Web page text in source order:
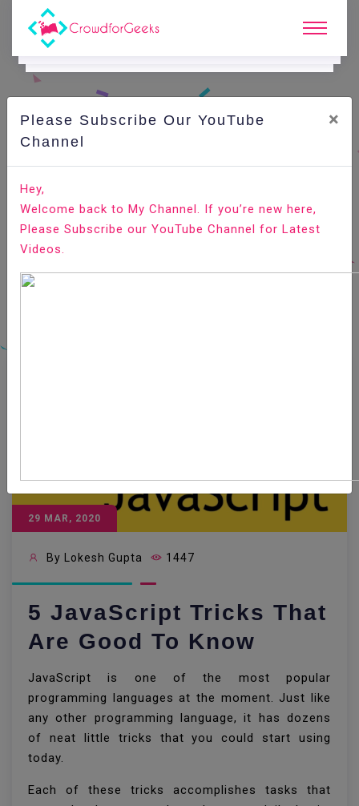
NEws & Blogs
5 JavaScript Tricks That Are Good To Know
Home News & Blogs
29 MAR, 2020
By Lokesh Gupta 1447
5 JavaScript Tricks That
Are Good To Know
JavaScript is one of the most popular
programming languages at the moment. Just like
any other programming language, it has dozens
of neat little tricks that you could start using
today.
Each of these tricks accomplishes tasks that
Please Subscribe Our YouTube
Channel
×
Hey,
Welcome back to My Channel. If you’re new here,
Please Subscribe our YouTube Channel for Latest
Videos.